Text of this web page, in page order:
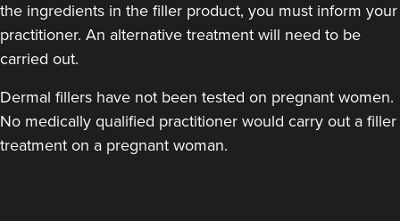
61 reviews
VIEW PROFILE
the ingredients in the filler product, you must inform your
practitioner. An alternative treatment will need to be
carried out.
Dermal fillers have not been tested on pregnant women.
No medically qualified practitioner would carry out a filler
treatment on a pregnant woman.